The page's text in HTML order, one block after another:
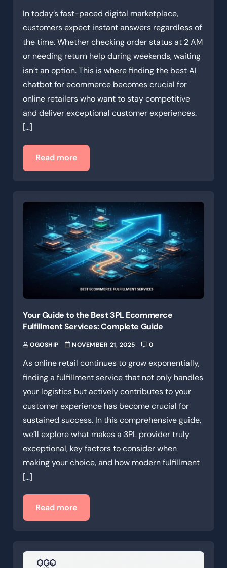
In today’s fast-paced digital marketplace,
customers expect instant answers regardless of
the time. Whether checking order status at 2 AM
or needing return help during weekends, waiting
isn’t an option. This is where finding the best AI
chatbot for ecommerce becomes crucial for
online retailers who want to stay competitive
and deliver exceptional customer experiences.
[…]
Read more
Your Guide to the Best 3PL Ecommerce
Fulfillment Services: Complete Guide
OGOSHIP NOVEMBER 21, 2025 0
As online retail continues to grow exponentially,
finding a fulfillment service that not only handles
your logistics but actively contributes to your
customer experience has become crucial for
sustained success. In this comprehensive guide,
we’ll explore what makes a 3PL provider truly
exceptional, key factors to consider when
making your choice, and how modern fulfillment
[…]
Read more